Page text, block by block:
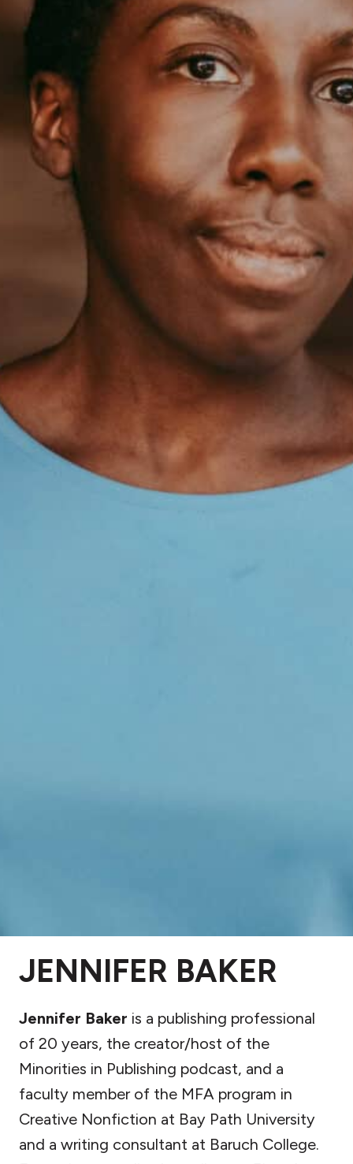
JENNIFER BAKER
Jennifer Baker is a publishing professional
of 20 years, the creator/host of the
Minorities in Publishing podcast, and a
faculty member of the MFA program in
Creative Nonfiction at Bay Path University
and a writing consultant at Baruch College.